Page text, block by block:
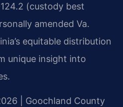
(custody best
amended Va.
equitable distribution
unique insight into
| Goochland County